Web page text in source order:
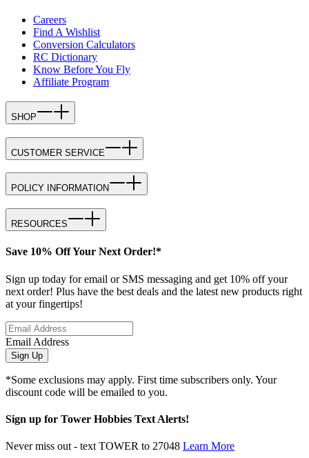
Careers
Find A Wishlist
Conversion Calculators
RC Dictionary
Know Before You Fly
Affiliate Program
SHOP
CUSTOMER SERVICE
POLICY INFORMATION
RESOURCES
Save 10% Off Your Next Order!*
Sign up today for email or SMS messaging and get 10% off your
next order! Plus have the best deals and the latest new products right
at your fingertips!
Email Address
Sign Up
*Some exclusions may apply. First time subscribers only. Your
discount code will be emailed to you.
Sign up for Tower Hobbies Text Alerts!
Never miss out - text TOWER to 27048 Learn More